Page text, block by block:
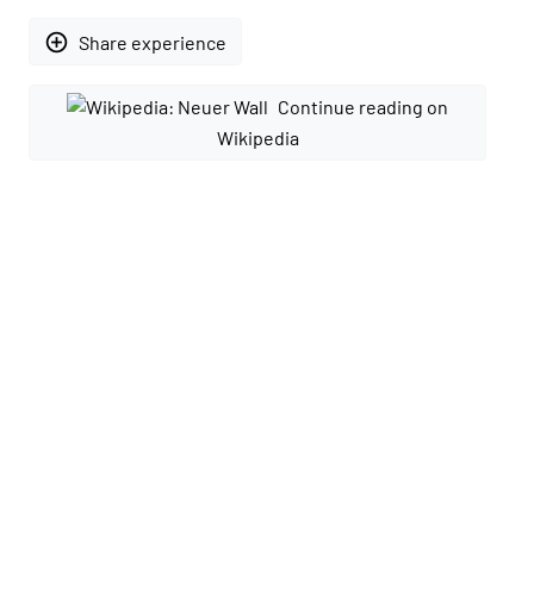
add_circle_outline Share experience
Continue reading on
Wikipedia